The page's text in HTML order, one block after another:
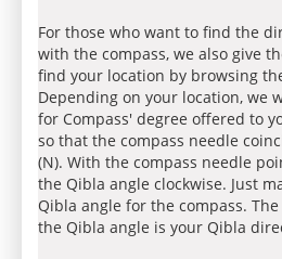
For those who want to find the
with the compass, we also give
find your location by browsing
Depending on your location, we
for Compass' degree offered to
so that the compass needle
(N). With the compass needle
the Qibla angle clockwise. Just
Qibla angle for the compass.
the Qibla angle is your Qibla